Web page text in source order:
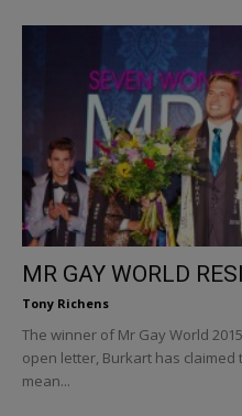
MR GAY WORLD
Tony Richens
The winner of Mr Gay World
open letter, Burkart has
mean...